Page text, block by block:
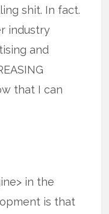
shit. In fact.
industry
and
that I can
in the
is that